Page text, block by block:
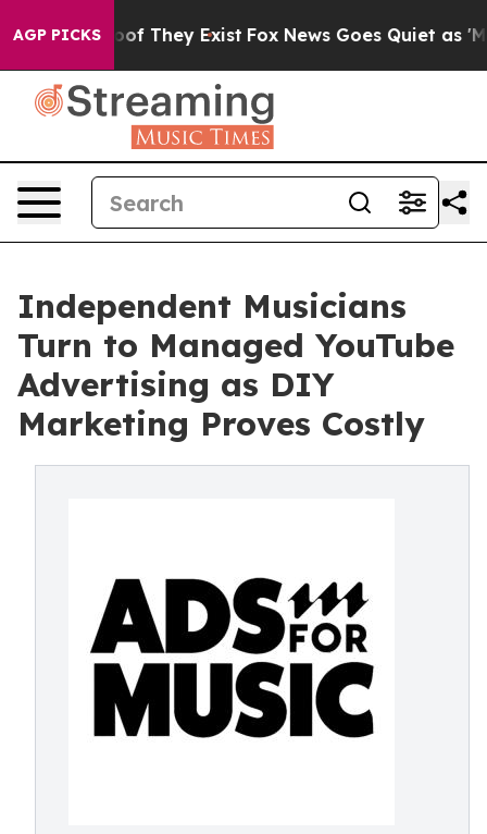
AGP PICKS
no Proof They Exist Fox News Goes Quiet as
Independent Musicians
Turn to Managed YouTube
Advertising as DIY
Marketing Proves Costly